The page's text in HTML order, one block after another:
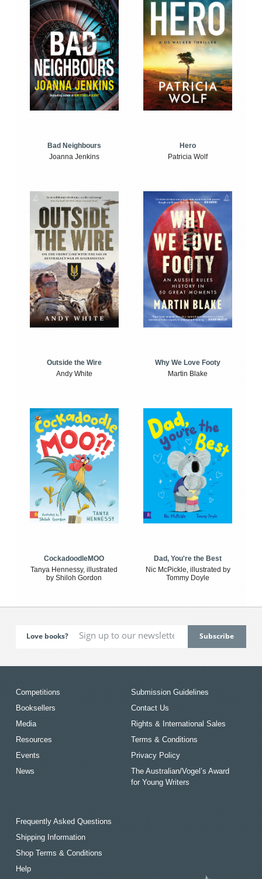
Bad Neighbours
Joanna Jenkins
Hero
Patricia Wolf
Outside the Wire
Andy White
Why We Love Footy
Martin Blake
CockadoodleMOO
Tanya Hennessy, illustrated
by Shiloh Gordon
Dad, You're the Best
Nic McPickle, illustrated by
Tommy Doyle
Love books?
Competitions
Booksellers
Media
Resources
Events
News
Submission Guidelines
Contact Us
Rights & International Sales
Terms & Conditions
Privacy Policy
The Australian/Vogel’s Award
for Young Writers
Frequently Asked Questions
Shipping Information
Shop Terms & Conditions
Help